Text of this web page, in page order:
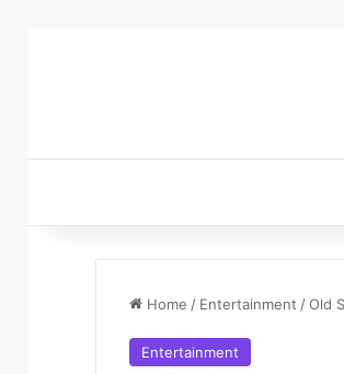
Home / Entertainment /Old
Entertainment